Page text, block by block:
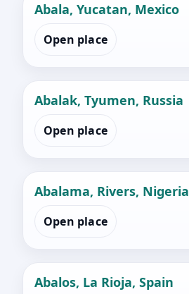
Abala, Yucatan, Mexico
Open place
Abalak, Tyumen, Russia
Open place
Abalama, Rivers, Nigeria
Open place
Abalos, La Rioja, Spain